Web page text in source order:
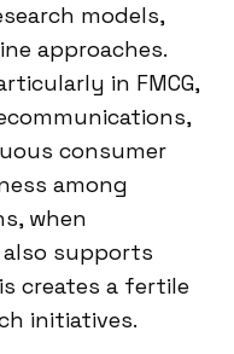
models,
approaches.
in FMCG,
consumer
among
when
supports
creates a fertile
initiatives.